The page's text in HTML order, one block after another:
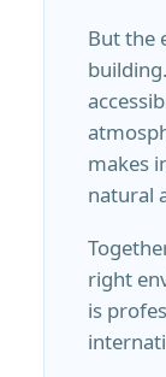
But the
makes
natural
right
is